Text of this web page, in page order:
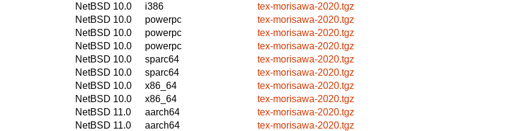
NetBSD 10.0
i386
tex-morisawa-2020.tgz
NetBSD 10.0
powerpc
tex-morisawa-2020.tgz
NetBSD 10.0
powerpc
tex-morisawa-2020.tgz
NetBSD 10.0
powerpc
tex-morisawa-2020.tgz
NetBSD 10.0
sparc64
tex-morisawa-2020.tgz
NetBSD 10.0
sparc64
tex-morisawa-2020.tgz
NetBSD 10.0
x86_64
tex-morisawa-2020.tgz
NetBSD 10.0
x86_64
tex-morisawa-2020.tgz
NetBSD 11.0
aarch64
tex-morisawa-2020.tgz
NetBSD 11.0
aarch64
tex-morisawa-2020.tgz